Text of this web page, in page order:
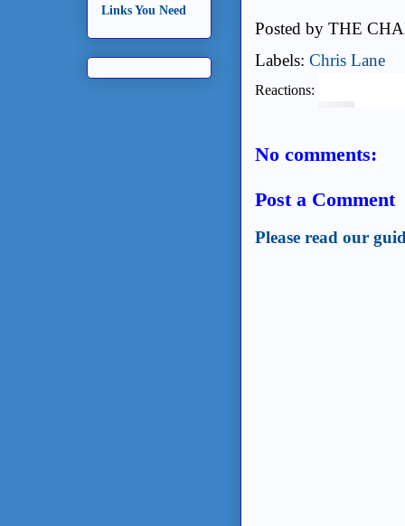
Posted by THE
Labels: Chris Lane
Reactions:
No comments:
Post a Comment
Please read our
Links You Need